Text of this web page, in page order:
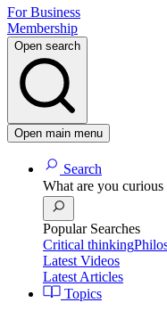
For Business
Membership
Open search
Open main menu
Search
What are you curious
Popular Searches
Critical thinking
Latest Videos
Latest Articles
Topics